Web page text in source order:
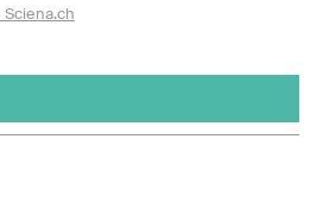
Sciena.ch